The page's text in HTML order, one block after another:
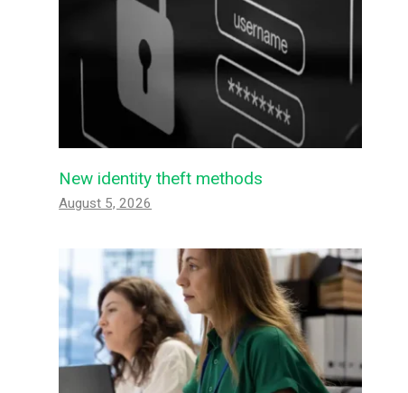
New identity theft methods
August 5, 2026